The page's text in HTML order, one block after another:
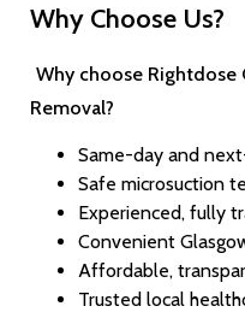
Why Choose Us?
Why choose Rightdose
Removal?
Same-day and
Safe microsuction
Experienced, fully
Convenient
Affordable,
Trusted local